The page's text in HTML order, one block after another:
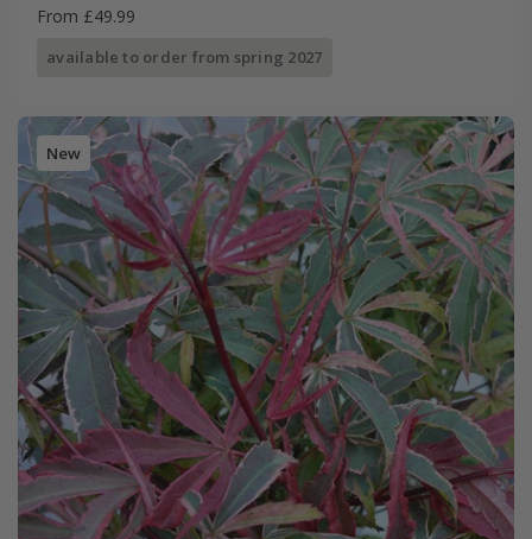
From £49.99
available to order from spring 2027
New